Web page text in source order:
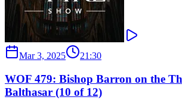
Mar 3, 2025 21:30
WOF 479: Bishop Barron on the
Balthasar (10 of 12)